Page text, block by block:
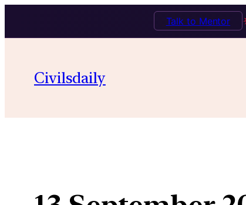
Talk to Mentor
content
Civilsdaily